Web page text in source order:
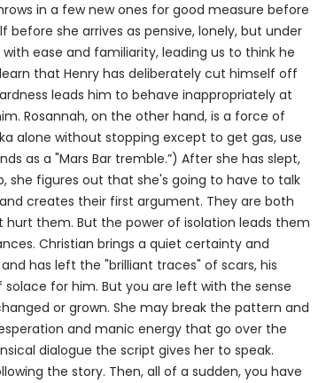
in a few new ones for good measure before
before she arrives as pensive, lonely, but under
ease and familiarity, leading us to think he
that Henry has deliberately cut himself off
leads him to behave inappropriately at
Rosannah, on the other hand, is a force of
alone without stopping except to get gas, use
as a "Mars Bar tremble.”) After she has slept,
she figures out that she's going to have to talk
creates their first argument. They are both
them. But the power of isolation leads them
Christian brings a quiet certainty and
has left the "brilliant traces" of scars, his
for him. But you are left with the sense
or grown. She may break the pattern and
and manic energy that go over the
dialogue the script gives her to speak.
the story. Then, all of a sudden, you have